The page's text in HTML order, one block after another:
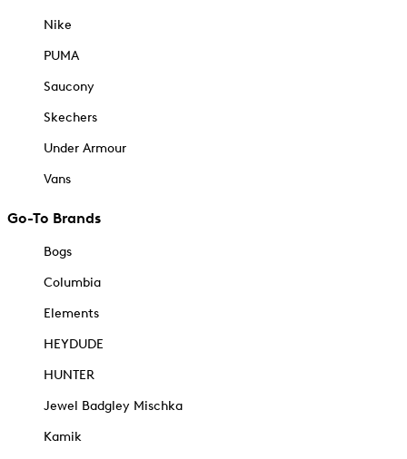
Nike
PUMA
Saucony
Skechers
Under Armour
Vans
Go-To Brands
Bogs
Columbia
Elements
HEYDUDE
HUNTER
Jewel Badgley Mischka
Kamik